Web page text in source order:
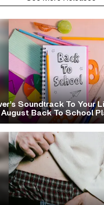
Soundtrack To Your
August Back To School